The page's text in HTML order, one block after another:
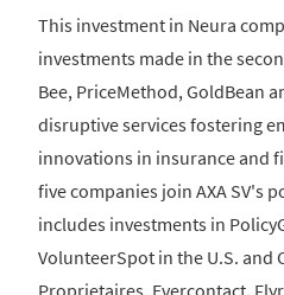
This investment in Neura
investments made in the
Bee, PriceMethod, GoldBean
disruptive services fostering
innovations in insurance and
five companies join AXA SV's
includes investments in
VolunteerSpot in the U.S. and
Proprietaires, Evercontact,